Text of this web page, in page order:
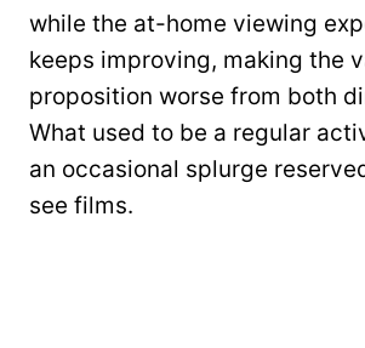
while the at-home viewing
keeps improving, making the
proposition worse from both
What used to be a regular
an occasional splurge
see films.